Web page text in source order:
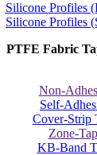
Silicone Profiles
Silicone Profiles
PTFE Fabric
Non-
Self-
Cover-Strip
Zone-
KB-Band